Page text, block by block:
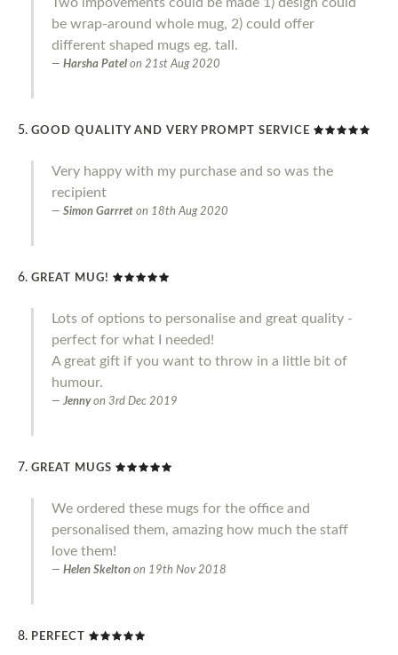
be wrap-around whole mug, 2) could offer
different shaped mugs eg. tall.
Harsha Patel on 21st Aug 2020
GOOD QUALITY AND VERY PROMPT SERVICE
Very happy with my purchase and so was the
recipient
Simon Garrret on 18th Aug 2020
GREAT MUG!
Lots of options to personalise and great quality -
perfect for what I needed!
A great gift if you want to throw in a little bit of
humour.
Jenny on 3rd Dec 2019
GREAT MUGS
We ordered these mugs for the office and
personalised them, amazing how much the staff
love them!
Helen Skelton on 19th Nov 2018
PERFECT